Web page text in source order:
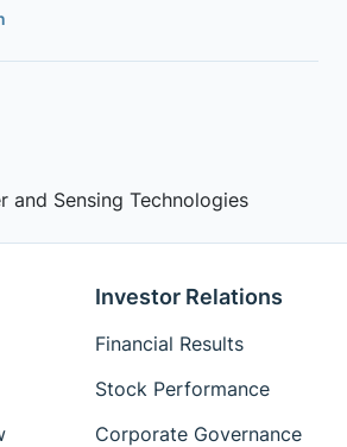
and Sensing Technologies
Investor Relations
Financial Results
Stock Performance
Corporate Governance